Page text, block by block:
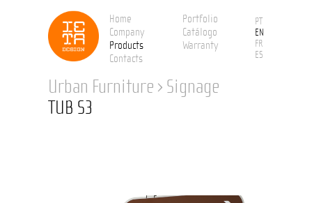
Home
Portfolio
Company
Catálogo
Products
Warranty
Contacts
Urban Furniture › Signage
TUB S3
PT
EN
FR
ES